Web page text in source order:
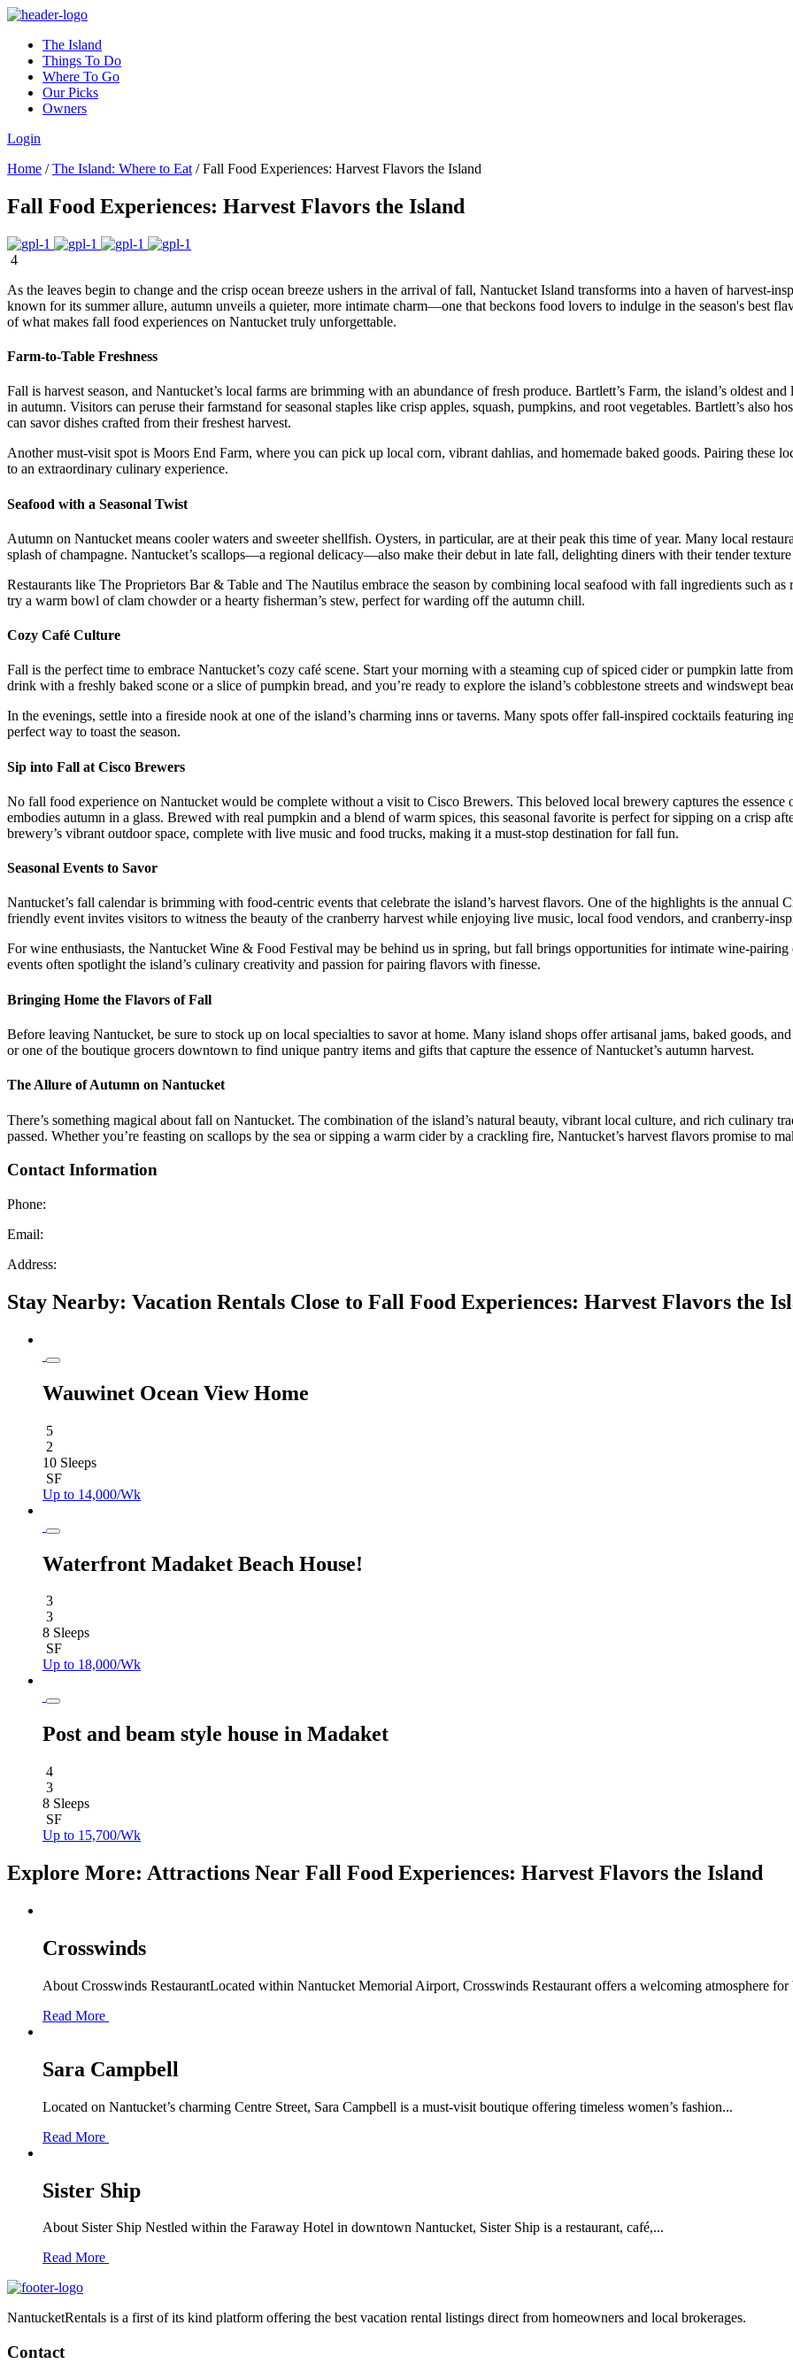
The Island
Things To Do
Where To Go
Our Picks
Owners
Login
Home / The Island: Where to Eat /Fall Food Experiences: Harvest Flavors the Island
Fall Food Experiences: Harvest Flavors the Island
4
As the leaves begin to change and the crisp ocean breeze ushers in the arrival of fall, Nantucket Island transforms into a haven of harvest-
known for its summer allure, autumn unveils a quieter, more intimate charm—one that beckons food lovers to indulge in the season's best
of what makes fall food experiences on Nantucket truly unforgettable.
Farm-to-Table Freshness
Fall is harvest season, and Nantucket’s local farms are brimming with an abundance of fresh produce. Bartlett’s Farm, the island’s oldest
in autumn. Visitors can peruse their farmstand for seasonal staples like crisp apples, squash, pumpkins, and root vegetables. Bartlett’s also
can savor dishes crafted from their freshest harvest.
Another must-visit spot is Moors End Farm, where you can pick up local corn, vibrant dahlias, and homemade baked goods. Pairing these
to an extraordinary culinary experience.
Seafood with a Seasonal Twist
Autumn on Nantucket means cooler waters and sweeter shellfish. Oysters, in particular, are at their peak this time of year. Many local
splash of champagne. Nantucket’s scallops—a regional delicacy—also make their debut in late fall, delighting diners with their tender
Restaurants like The Proprietors Bar & Table and The Nautilus embrace the season by combining local seafood with fall ingredients such as
try a warm bowl of clam chowder or a hearty fisherman’s stew, perfect for warding off the autumn chill.
Cozy Café Culture
Fall is the perfect time to embrace Nantucket’s cozy café scene. Start your morning with a steaming cup of spiced cider or pumpkin latte
drink with a freshly baked scone or a slice of pumpkin bread, and you’re ready to explore the island’s cobblestone streets and windswept
In the evenings, settle into a fireside nook at one of the island’s charming inns or taverns. Many spots offer fall-inspired cocktails featuring
perfect way to toast the season.
Sip into Fall at Cisco Brewers
No fall food experience on Nantucket would be complete without a visit to Cisco Brewers. This beloved local brewery captures the
embodies autumn in a glass. Brewed with real pumpkin and a blend of warm spices, this seasonal favorite is perfect for sipping on a crisp
brewery’s vibrant outdoor space, complete with live music and food trucks, making it a must-stop destination for fall fun.
Seasonal Events to Savor
Nantucket’s fall calendar is brimming with food-centric events that celebrate the island’s harvest flavors. One of the highlights is the
friendly event invites visitors to witness the beauty of the cranberry harvest while enjoying live music, local food vendors, and cranberry-
For wine enthusiasts, the Nantucket Wine & Food Festival may be behind us in spring, but fall brings opportunities for intimate wine-pairing
events often spotlight the island’s culinary creativity and passion for pairing flavors with finesse.
Bringing Home the Flavors of Fall
Before leaving Nantucket, be sure to stock up on local specialties to savor at home. Many island shops offer artisanal jams, baked goods,
or one of the boutique grocers downtown to find unique pantry items and gifts that capture the essence of Nantucket’s autumn harvest.
The Allure of Autumn on Nantucket
There’s something magical about fall on Nantucket. The combination of the island’s natural beauty, vibrant local culture, and rich culinary
passed. Whether you’re feasting on scallops by the sea or sipping a warm cider by a crackling fire, Nantucket’s harvest flavors promise to
Contact Information
Phone:
Email:
Address:
Stay Nearby: Vacation Rentals Close to Fall Food Experiences: Harvest Flavors the
Wauwinet Ocean View Home
5
2
10 Sleeps
SF
Up to 14,000/Wk
Waterfront Madaket Beach House!
3
3
8 Sleeps
SF
Up to 18,000/Wk
Post and beam style house in Madaket
4
3
8 Sleeps
SF
Up to 15,700/Wk
Explore More: Attractions Near Fall Food Experiences: Harvest Flavors the Island
Crosswinds
About Crosswinds RestaurantLocated within Nantucket Memorial Airport, Crosswinds Restaurant offers a welcoming atmosphere for
Read More
Sara Campbell
Located on Nantucket’s charming Centre Street, Sara Campbell is a must-visit boutique offering timeless women’s fashion...
Read More
Sister Ship
About Sister Ship Nestled within the Faraway Hotel in downtown Nantucket, Sister Ship is a restaurant, café,...
Read More
NantucketRentals is a first of its kind platform offering the best vacation rental listings direct from homeowners and local brokerages.
Contact